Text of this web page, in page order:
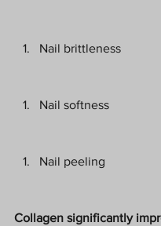
Nail brittleness
Nail softness
Nail peeling
Collagen significantly